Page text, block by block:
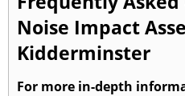
Noise Impact
Kidderminster
For more in-depth